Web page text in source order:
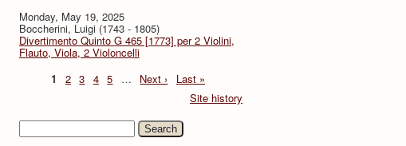
Monday, May 19, 2025
Boccherini, Luigi (1743 - 1805)
Divertimento Quinto G 465 [1773] per 2 Violini,
Flauto, Viola, 2 Violoncelli
1
2 3 4 5 … Next ›
Last »
Site history
Search